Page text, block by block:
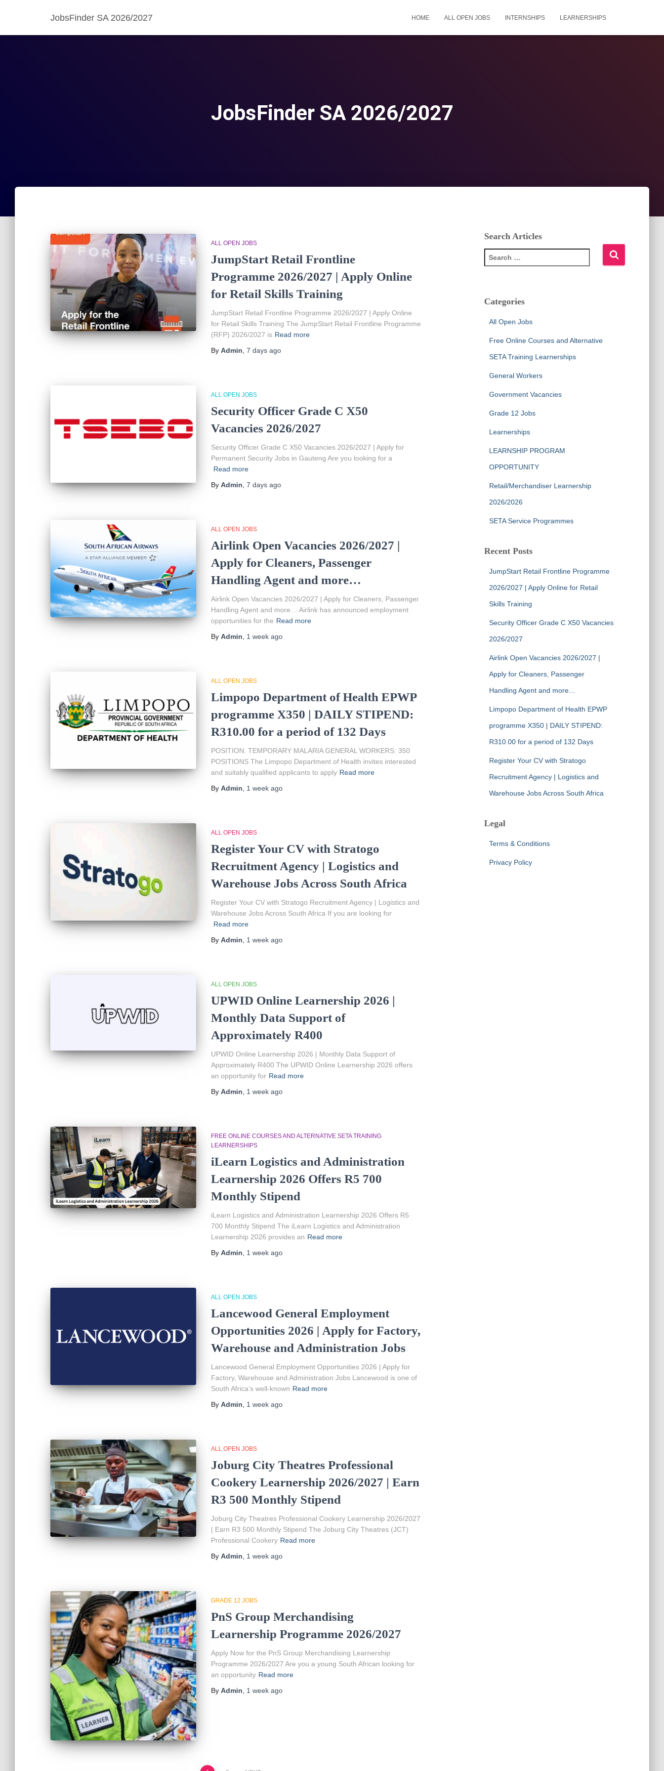
JobsFinder SA 2026/2027 HOME ALL OPEN JOBS INTERNSHIPS LEARNERSHIPS
JobsFinder SA 2026/2027
ALL OPEN JOBS
JumpStart Retail Frontline
Programme 2026/2027 | Apply Online
for Retail Skills Training
JumpStart Retail Frontline Programme 2026/2027 | Apply Online
for Retail Skills Training The JumpStart Retail Frontline Programme
(RFP) 2026/2027 is Read more
By Admin 7 days ago
ALL OPEN JOBS
Security Officer Grade C X50
Vacancies 2026/2027
Security Officer Grade C X50 Vacancies 2026/2027 | Apply for
Permanent Security Jobs in Gauteng Are you looking for a
Read more
By Admin 7 days ago
ALL OPEN JOBS
Airlink Open Vacancies 2026/2027 |
Apply for Cleaners, Passenger
Handling Agent and more…
Airlink Open Vacancies 2026/2027 | Apply for Cleaners, Passenger
Handling Agent and more… Airlink has announced employment
opportunities for the Read more
By Admin 1 week ago
ALL OPEN JOBS
Limpopo Department of Health EPWP
programme X350 | DAILY STIPEND:
R310.00 for a period of 132 Days
POSITION: TEMPORARY MALARIA GENERAL WORKERS: 350
POSITIONS The Limpopo Department of Health invites interested
and suitably qualified applicants to apply Read more
By Admin 1 week ago
ALL OPEN JOBS
Register Your CV with Stratogo
Recruitment Agency | Logistics and
Warehouse Jobs Across South Africa
Register Your CV with Stratogo Recruitment Agency | Logistics and
Warehouse Jobs Across South Africa If you are looking for
Read more
By Admin 1 week ago
ALL OPEN JOBS
UPWID Online Learnership 2026 |
Monthly Data Support of
Approximately R400
UPWID Online Learnership 2026 | Monthly Data Support of
Approximately R400 The UPWID Online Learnership 2026 offers
an opportunity for Read more
By Admin 1 week ago
FREE ONLINE COURSES AND ALTERNATIVE SETA TRAINING
LEARNERSHIPS
iLearn Logistics and Administration
Learnership 2026 Offers R5 700
Monthly Stipend
iLearn Logistics and Administration Learnership 2026 Offers R5
700 Monthly Stipend The iLearn Logistics and Administration
Learnership 2026 provides an Read more
By Admin 1 week ago
ALL OPEN JOBS
Lancewood General Employment
Opportunities 2026 | Apply for Factory,
Warehouse and Administration Jobs
Lancewood General Employment Opportunities 2026 | Apply for
Factory, Warehouse and Administration Jobs Lancewood is one of
South Africa’s well-known Read more
By Admin 1 week ago
ALL OPEN JOBS
Joburg City Theatres Professional
Cookery Learnership 2026/2027 | Earn
R3 500 Monthly Stipend
Joburg City Theatres Professional Cookery Learnership 2026/2027
| Earn R3 500 Monthly Stipend The Joburg City Theatres (JCT)
Professional Cookery Read more
By Admin 1 week ago
GRADE 12 JOBS
PnS Group Merchandising
Learnership Programme 2026/2027
Apply Now for the PnS Group Merchandising Learnership
Programme 2026/2027 Are you a young South African looking for
an opportunity Read more
By Admin 1 week ago
Search Articles
e
c
Categories
All Open Jobs
Free Online Courses and Alternative
SETA Training Learnerships
General Workers
Government Vacancies
Grade 12 Jobs
Learnerships
LEARNSHIP PROGRAM
OPPORTUNITY
Retail/Merchandiser Learnership
2026/2026
SETA Service Programmes
Recent Posts
JumpStart Retail Frontline Programme
2026/2027 | Apply Online for Retail
Skills Training
Security Officer Grade C X50 Vacancies
2026/2027
Airlink Open Vacancies 2026/2027 |
Apply for Cleaners, Passenger
Handling Agent and more…
Limpopo Department of Health EPWP
programme X350 | DAILY STIPEND:
R310.00 for a period of 132 Days
Register Your CV with Stratogo
Recruitment Agency | Logistics and
Warehouse Jobs Across South Africa
Legal
Terms & Conditions
Privacy Policy